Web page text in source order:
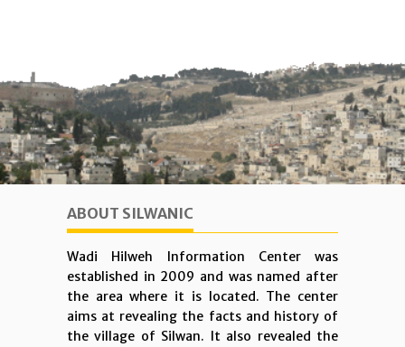
ABOUT SILWANIC
Wadi Hilweh Information Center was
established in 2009 and was named after
the area where it is located. The center
aims at revealing the facts and history of
the village of Silwan. It also revealed the